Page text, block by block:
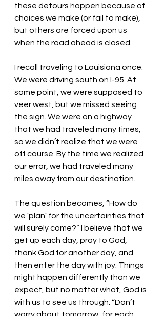
these detours happen because of
choices we make (or fail to make),
but others are forced upon us
when the road ahead is closed.
I recall traveling to Louisiana once.
We were driving south on I-95. At
some point, we were supposed to
veer west, but we missed seeing
the sign. We were on a highway
that we had traveled many times,
so we didn’t realize that we were
off course. By the time we realized
our error, we had traveled many
miles away from our destination.
The question becomes, “How do
we 'plan' for the uncertainties that
will surely come?” I believe that we
get up each day, pray to God,
thank God for another day, and
then enter the day with joy. Things
might happen differently than we
expect, but no matter what, God is
with us to see us through. “Don’t